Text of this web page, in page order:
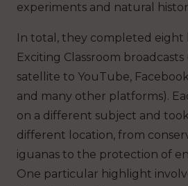
experiments and natural
In total, they completed eight
Exciting Classroom broadcasts
satellite to YouTube,
and many other platforms).
on a different subject and
different location, from
iguanas to the protection of
One particular highlight